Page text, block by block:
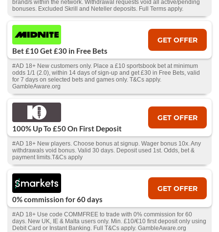
brand/s within the network. Withdrawal requests void all active/pending
bonuses. Excluded Skrill and Neteller deposits. Full Terms apply.
Bet £10 Get £30 in Free Bets
GET OFFER
#AD 18+ New customers only. Place a £10 sportsbook bet at minimum
odds 1/1 (2.0), within 14 days of sign-up and get £30 in Free Bets, valid
for 7 days on selected bets and games only. T&Cs apply.
GambleAware.org
100% Up To £50 On First Deposit
GET OFFER
#AD 18+ New players. Choose bonus at signup. Wager bonus 10x. Any
withdrawals void bonus. Valid 30 days. Deposit used 1st. Odds, bet &
payment limits.T&Cs apply
0% commission for 60 days
GET OFFER
#AD 18+ Use code COMMFREE to trade with 0% commission for 60
days. New UK, IE & Malta users only. Min. £10/€10 first deposit only using
Debit Card or Instant Banking. Full T&Cs apply. GambleAware.org